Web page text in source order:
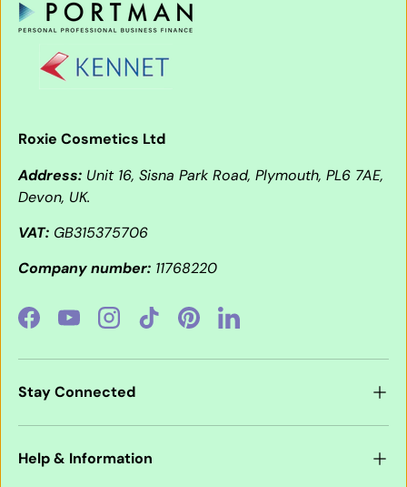
Roxie Cosmetics Ltd
Address: Unit 16, Sisna Park Road, Plymouth, PL6 7AE,
Devon, UK.
VAT: GB315375706
Company number: 11768220
FacebookYouTubeInstagramTikTokPinterestLinkedIn
Stay Connected
Help & Information